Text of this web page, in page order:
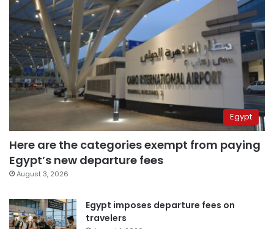
Egypt
Here are the categories exempt from paying
Egypt’s new departure fees
August 3, 2026
Egypt imposes departure fees on
travelers